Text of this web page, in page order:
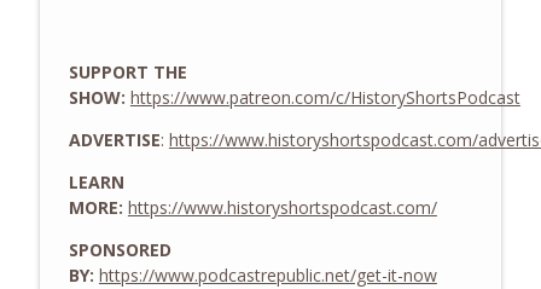
Our 9-5 Workday
History Shorts
1800s Telegram Networks that Invented
Ghosts of Sicily: Navy-Mob Alliance vs.
Nazis, w/ Leon Carroll, Jr.
SUPPORT THE
SHOW: https://www.patreon.com/c/HistoryShortsPodcast
ADVERTISE: https://www.historyshortspodcast.com/
LEARN
MORE: https://www.historyshortspodcast.com/
SPONSORED
BY: https://www.podcastrepublic.net/get-it-now